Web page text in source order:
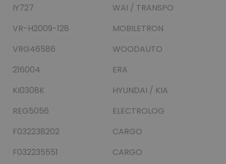
IY727
WAI / TRANSPO
VR-H2009-128
MOBILETRON
VRG46586
WOODAUTO
216004
ERA
KI0308K
HYUNDAI / KIA
REG5056
ELECTROLOG
F032238202
CARGO
F032235551
CARGO